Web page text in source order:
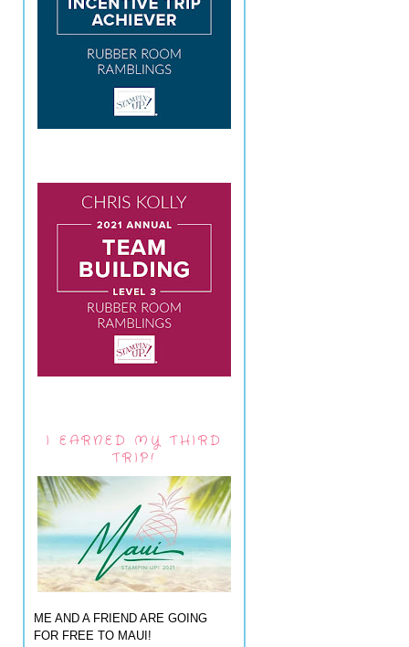
I EARNED MY THIRD
TRIP!
ME AND A FRIEND ARE GOING
FOR FREE TO MAUI!